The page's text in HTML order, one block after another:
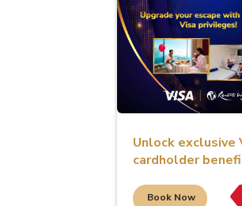
Unlock exclusive
cardholder
Book Now